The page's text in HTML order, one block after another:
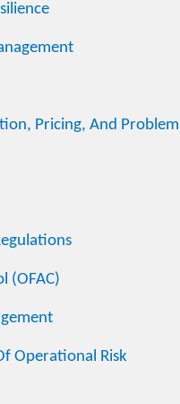
Pricing, And Problem
(OFAC)
Operational Risk